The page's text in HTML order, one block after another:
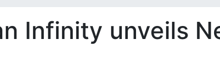
Infinity unveils